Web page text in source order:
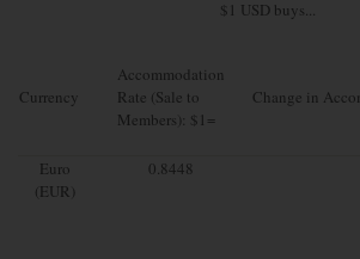
$1 USD buys...
Currency
Accommodation
Rate (Sale to
Members): $1=
Change in
Euro
(EUR)
0.8448